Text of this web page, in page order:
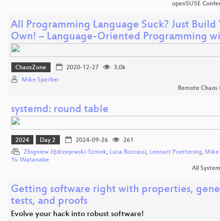
openSUSE
All Programming Language Suck? Just Build
Own! – Language-Oriented Programming
ChaosZone 2020-12-27
3.0k
Mike Sperber
Remote Chaos
systemd: round table
2024 Day 2 2024-09-26
261
Zbigniew Jędrzejewski-Szmek, Luca Boccassi, Lennart Poettering, Mike
Yu Watanabe
All
Getting software right with properties,
tests, and proofs
Evolve your hack into robust software!